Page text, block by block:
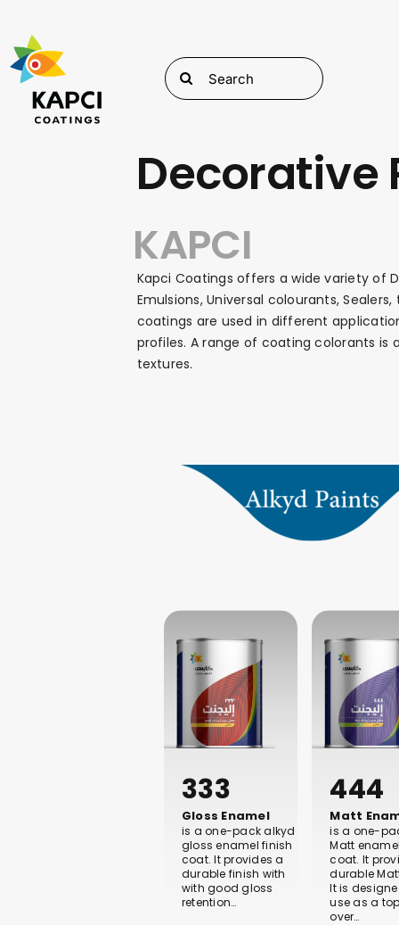
content
Search
for:
Decorative
KAPCI
Kapci Coatings offers a wide variety of
Emulsions, Universal colourants,
coatings are used in different
profiles. A range of coating colorants
textures.
333
Gloss Enamel
is a one-pack alkyd
gloss enamel finish
coat. It provides a
durable finish with
with good gloss
retention…
444
Matt
is a one-
Matt
coat. It
durable
It is
use as a
over…